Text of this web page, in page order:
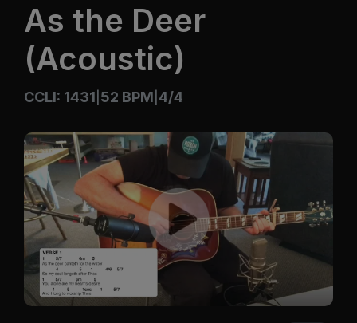
As the Deer
(Acoustic)
CCLI: 1431 52 BPM 4/4